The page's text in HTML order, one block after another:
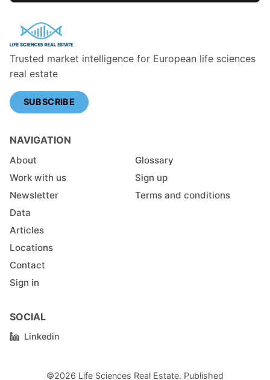
Trusted market intelligence for European life sciences
real estate
SUBSCRIBE
NAVIGATION
About
Work with us
Newsletter
Data
Articles
Locations
Contact
Sign in
Glossary
Sign up
Terms and conditions
SOCIAL
Linkedin
©2026 Life Sciences Real Estate. Published